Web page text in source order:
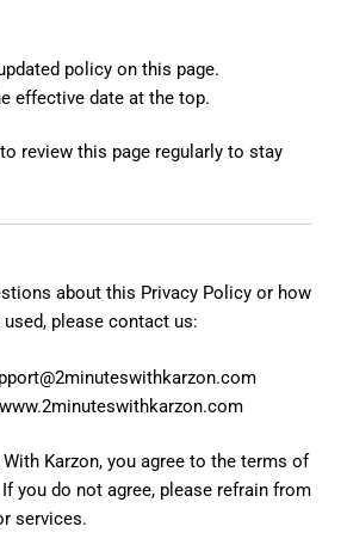
policy on this page.
effective date at the top.
review this page regularly to stay
about this Privacy Policy or how
please contact us:
www.2minuteswithkarzon.com
Karzon, you agree to the terms of
you do not agree, please refrain from
services.